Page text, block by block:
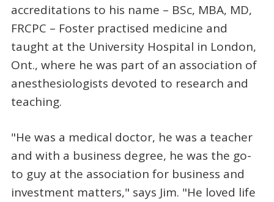
accreditations to his name – BSc, MBA, MD,
FRCPC – Foster practised medicine and
taught at the University Hospital in London,
Ont., where he was part of an association of
anesthesiologists devoted to research and
teaching.
"He was a medical doctor, he was a teacher
and with a business degree, he was the go-
to guy at the association for business and
investment matters," says Jim. "He loved life